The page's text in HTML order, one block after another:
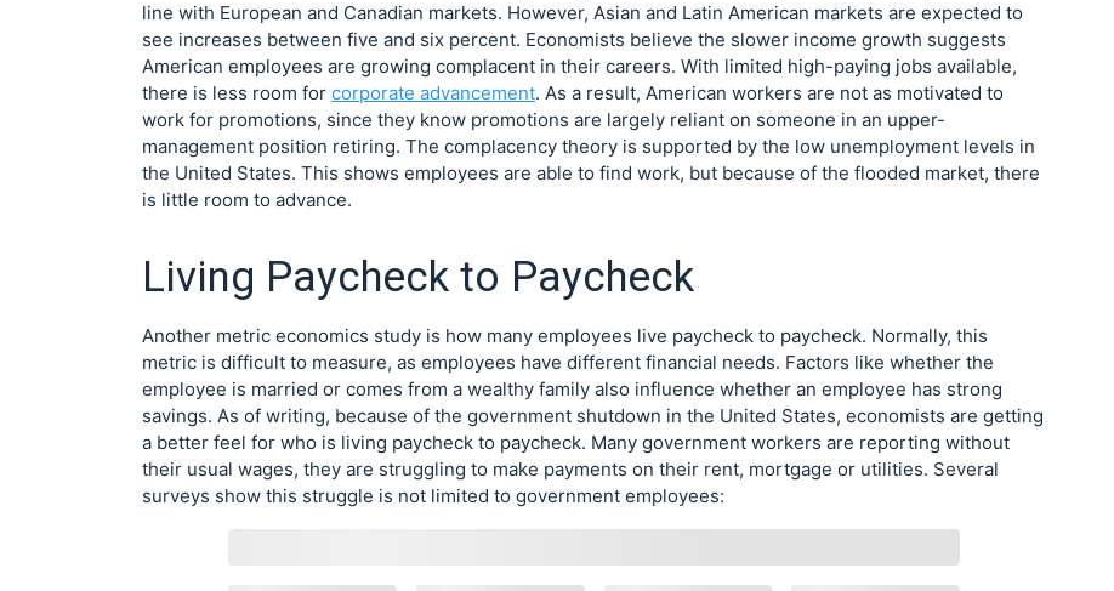
line with European and Canadian markets. However, Asian and Latin American markets are expected to
see increases between five and six percent. Economists believe the slower income growth suggests
American employees are growing complacent in their careers. With limited high-paying jobs available,
there is less room for corporate advancement. As a result, American workers are not as motivated to
work for promotions, since they know promotions are largely reliant on someone in an upper-
management position retiring. The complacency theory is supported by the low unemployment levels in
the United States. This shows employees are able to find work, but because of the flooded market, there
is little room to advance.
Living Paycheck to Paycheck
Another metric economics study is how many employees live paycheck to paycheck. Normally, this
metric is difficult to measure, as employees have different financial needs. Factors like whether the
employee is married or comes from a wealthy family also influence whether an employee has strong
savings. As of writing, because of the government shutdown in the United States, economists are getting
a better feel for who is living paycheck to paycheck. Many government workers are reporting without
their usual wages, they are struggling to make payments on their rent, mortgage or utilities. Several
surveys show this struggle is not limited to government employees: